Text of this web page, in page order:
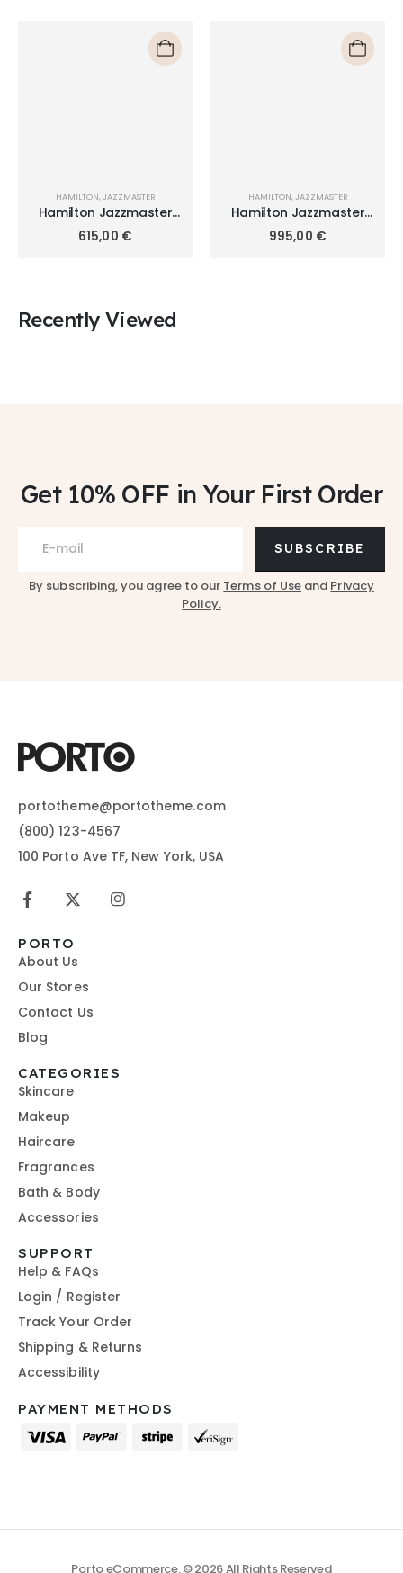
HAMILTON, JAZZMASTER
Hamilton Jazzmaster
Thinline Quartz 42mm
H38511143
615,00 €
HAMILTON, JAZZMASTER
Hamilton Jazzmaster
Chrono Quartz 42mm
H32612141
995,00 €
Recently Viewed
Get 10% OFF in Your First Order
SUBSCRIBE
By subscribing, you agree to our Terms of Use and Privacy
Policy.
portotheme@portotheme.com
(800) 123-4567
100 Porto Ave TF, New York, USA
PORTO
About Us
Our Stores
Contact Us
Blog
CATEGORIES
Skincare
Makeup
Haircare
Fragrances
Bath & Body
Accessories
SUPPORT
Help & FAQs
Login / Register
Track Your Order
Shipping & Returns
Accessibility
PAYMENT METHODS
Porto eCommerce. © 2026 All Rights Reserved